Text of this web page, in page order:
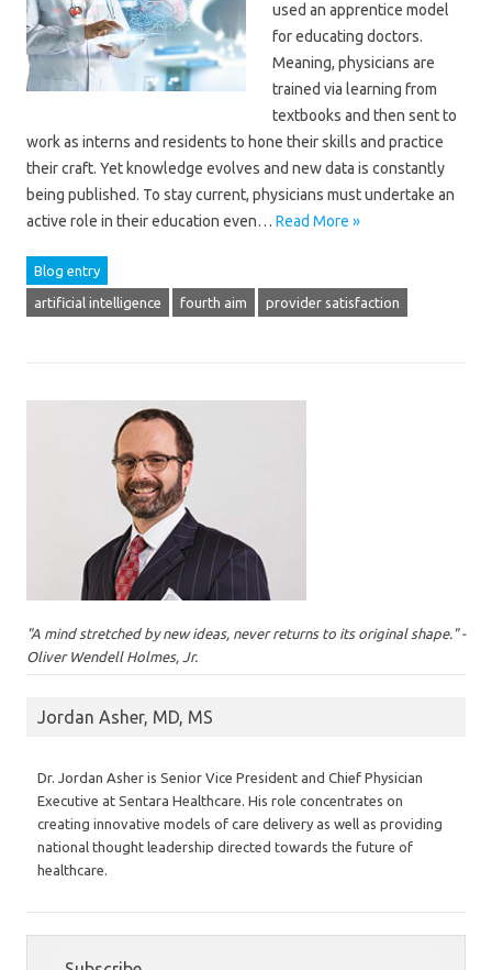
used an apprentice model
for educating doctors.
Meaning, physicians are
trained via learning from
textbooks and then sent to
work as interns and residents to hone their skills and practice
their craft. Yet knowledge evolves and new data is constantly
being published. To stay current, physicians must undertake an
active role in their education even… Read More »
Blog entry
artificial intelligence fourth aim provider satisfaction
"A mind stretched by new ideas, never returns to its original shape." -
Oliver Wendell Holmes, Jr.
Jordan Asher, MD, MS
Dr. Jordan Asher is Senior Vice President and Chief Physician
Executive at Sentara Healthcare. His role concentrates on
creating innovative models of care delivery as well as providing
national thought leadership directed towards the future of
healthcare.